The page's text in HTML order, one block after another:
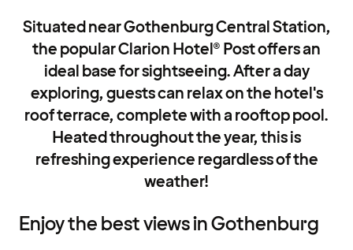
Situated near Gothenburg Central Station,
the popular Clarion Hotel® Post offers an
ideal base for sightseeing. After a day
exploring, guests can relax on the hotel's
roof terrace, complete with a rooftop pool.
Heated throughout the year, this is
refreshing experience regardless of the
weather!
Enjoy the best views in Gothenburg